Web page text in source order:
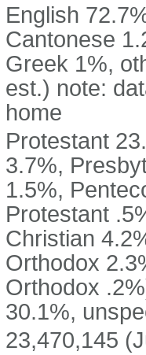
English
Cantonese
Greek 1%,
est.) note:
home
Protestant
3.7%,
1.5%,
Protestant
Christian
Orthodox
Orthodox
30.1%,
23,470,145